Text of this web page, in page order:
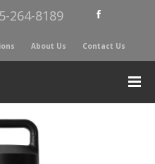
264-8189
About Us Contact Us